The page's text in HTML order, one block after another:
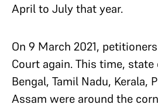
April to July that year.
On 9 March 2021,
Court again. This time,
Bengal, Tamil Nadu, Kerala,
Assam were around the